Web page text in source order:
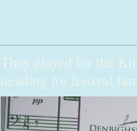
—
They played for the
heading for festival